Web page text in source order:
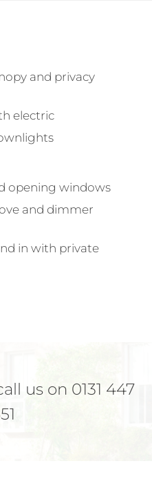
and privacy
electric
opening windows
and dimmer
in with private
us on 0131 447